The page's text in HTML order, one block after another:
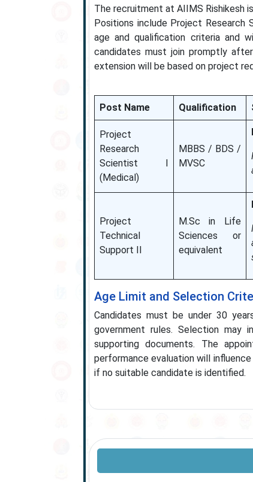
The recruitment at AIIMS Rishikesh
Positions include Project
age and qualification criteria and
candidates must join promptly
extension will be based on project
Post Name Qualification
Project
Research
Scientist I
(Medical)
MBBS / BDS /
MVSC
Project
Technical
Support II
M.Sc in Life
Sciences or
equivalent
Age Limit and Selection
Candidates must be under 30
government rules. Selection may
supporting documents. The
performance evaluation will
if no suitable candidate is identified.